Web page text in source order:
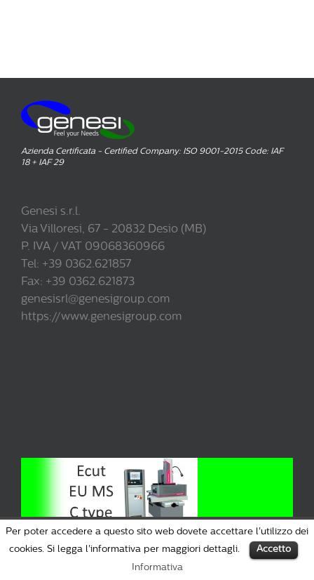
Azienda Certificata - Certified Company: ISO 9001-2015 Code: IAF
18 + IAF 29
Genesi s.r.l.
Via Villoresi, 67 - 20832 Desio (MB)
P. IVA / VAT 09068360966
Tel: +39 0362.621857
Fax: +39 0362.621873
genesisrl@genesigroup.com
https://www.genesigroup.com
Per poter accedere a questo sito web dovete accettare l'utilizzo dei
cookies. Si legga l'informativa per maggiori dettagli.
Accetto
Informativa